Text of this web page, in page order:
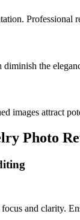
Professional
diminish the
images attract
Photo
and clarity.